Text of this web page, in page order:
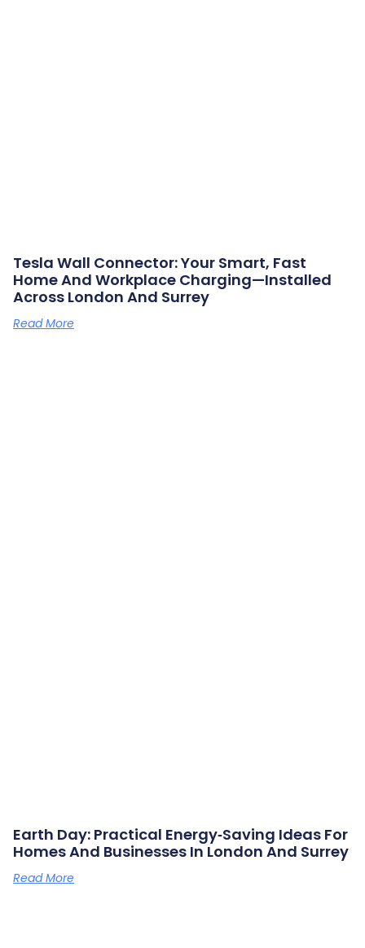
Tesla Wall Connector: Your Smart, Fast
Home And Workplace Charging—Installed
Across London And Surrey
Read More
Earth Day: Practical Energy‑saving Ideas For
Homes And Businesses In London And Surrey
Read More